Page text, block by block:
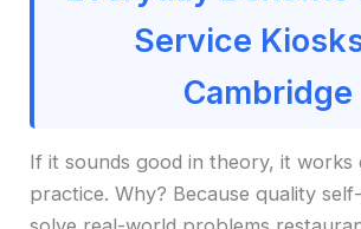
Service
Cambridge
If it sounds good in theory, it works
practice. Why? Because quality